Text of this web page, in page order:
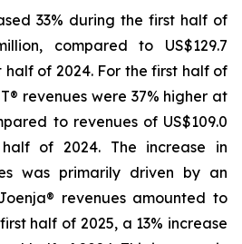
33% during the first half of
compared to US$129.7
of 2024. For the first half of
revenues were 37% higher at
to revenues of US$109.0
of 2024. The increase in
was primarily driven by an
revenues amounted to
half of 2025, a 13% increase